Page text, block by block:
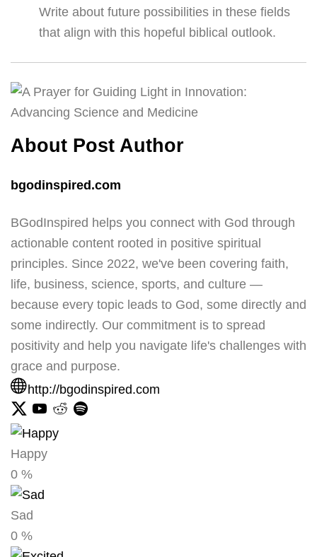
Write about future possibilities in these fields
that align with this hopeful biblical outlook.
About Post Author
bgodinspired.com
BGodInspired helps you connect with God through
actionable content rooted in positive spiritual
principles. Since 2022, we've been covering faith,
life, business, science, sports, and culture —
because every topic leads to God, some directly and
some indirectly. Our commitment is to spread
positivity and help you navigate life's challenges with
grace and purpose.
http://bgodinspired.com
Happy
0 %
Sad
0 %